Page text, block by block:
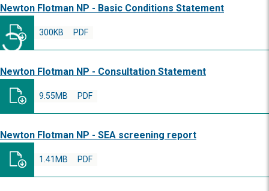
Newton Flotman NP - Basic Conditions Statement
PDF
300KB
Newton Flotman NP - Consultation Statement
PDF
9.55MB
Newton Flotman NP - SEA screening report
PDF
1.41MB